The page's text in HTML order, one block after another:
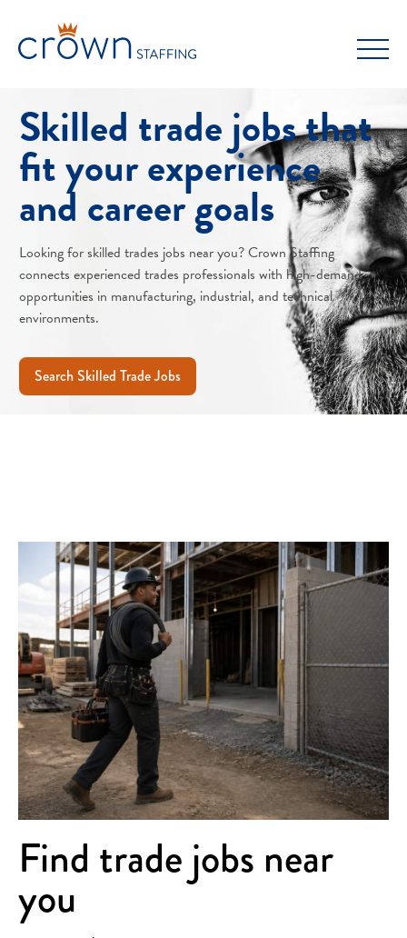
content
Skilled trade jobs that
fit your experience
and career goals
Looking for skilled trades jobs near you? Crown Staffing
connects experienced trades professionals with high-demand
opportunities in manufacturing, industrial, and technical
environments.
Search Skilled Trade Jobs
Find trade jobs near
you